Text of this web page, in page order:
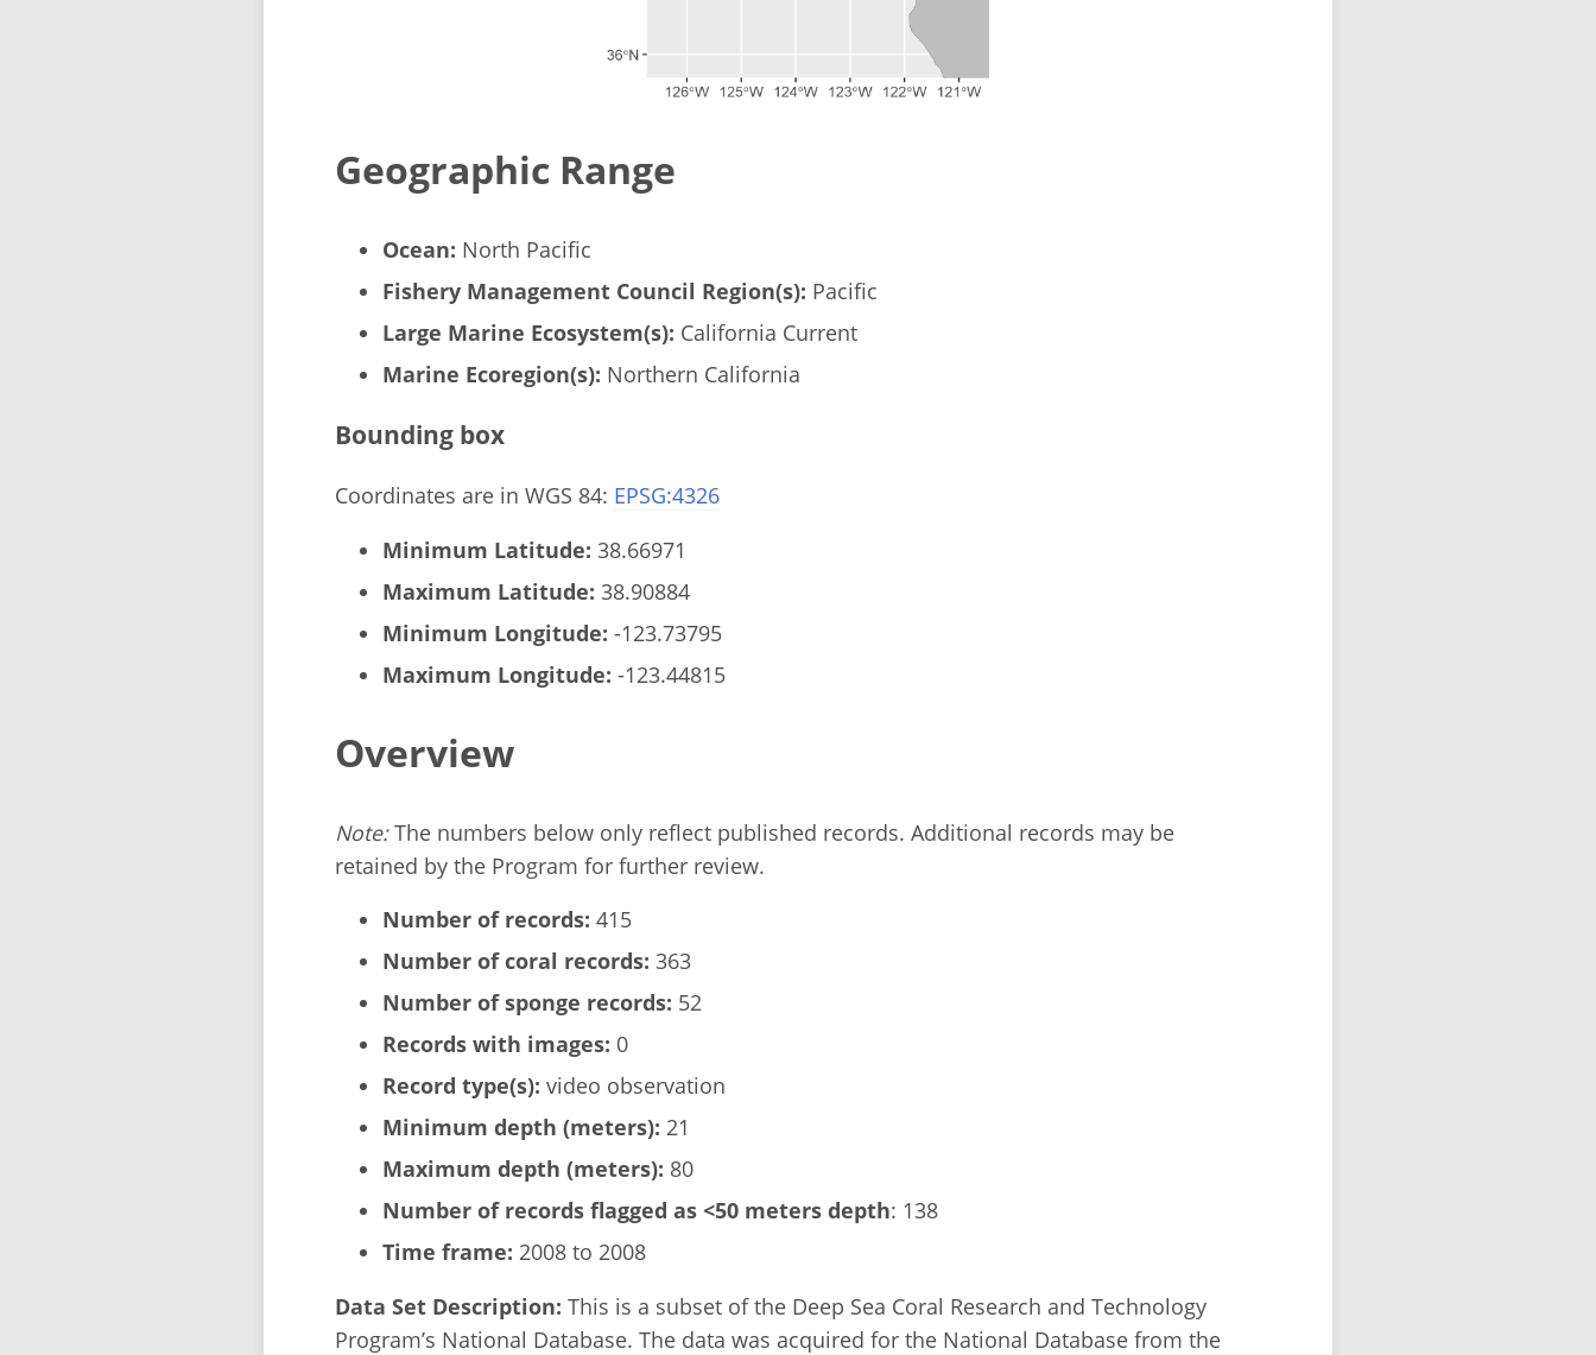
Geographic Range
Ocean: North Pacific
Fishery Management Council Region(s): Pacific
Large Marine Ecosystem(s): California Current
Marine Ecoregion(s): Northern California
Bounding box
Coordinates are in WGS 84: EPSG:4326
Minimum Latitude: 38.66971
Maximum Latitude: 38.90884
Minimum Longitude: -123.73795
Maximum Longitude: -123.44815
Overview
Note:The numbers below only reflect published records. Additional records may be
retained by the Program for further review.
Number of records: 415
Number of coral records: 363
Number of sponge records: 52
Records with images: 0
Record type(s): video observation
Minimum depth (meters): 21
Maximum depth (meters): 80
Number of records flagged as <50 meters depth: 138
Time frame: 2008 to 2008
Data Set Description: This is a subset of the Deep Sea Coral Research and Technology
Program’s National Database. The data was acquired for the National Database from the